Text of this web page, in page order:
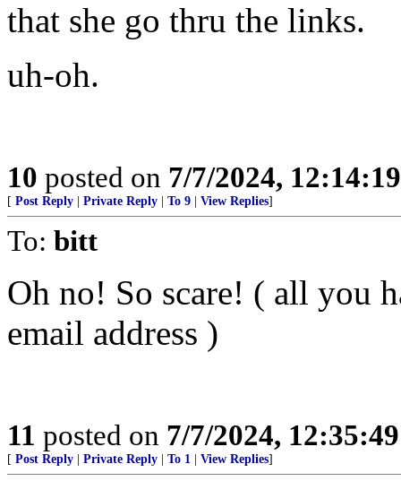
that she go thru the links.
uh-oh.
10 posted on 7/7/2024,
[ Post Reply Private Reply To 9 View Replies]
To: bitt
Oh no! So scare! ( all you
email address )
11 posted on 7/7/2024,
[ Post Reply Private Reply To 1 View Replies]